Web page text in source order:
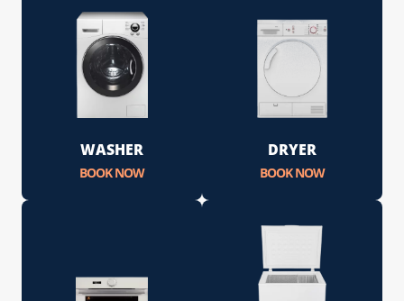
WASHER
BOOK NOW
DRYER
BOOK NOW